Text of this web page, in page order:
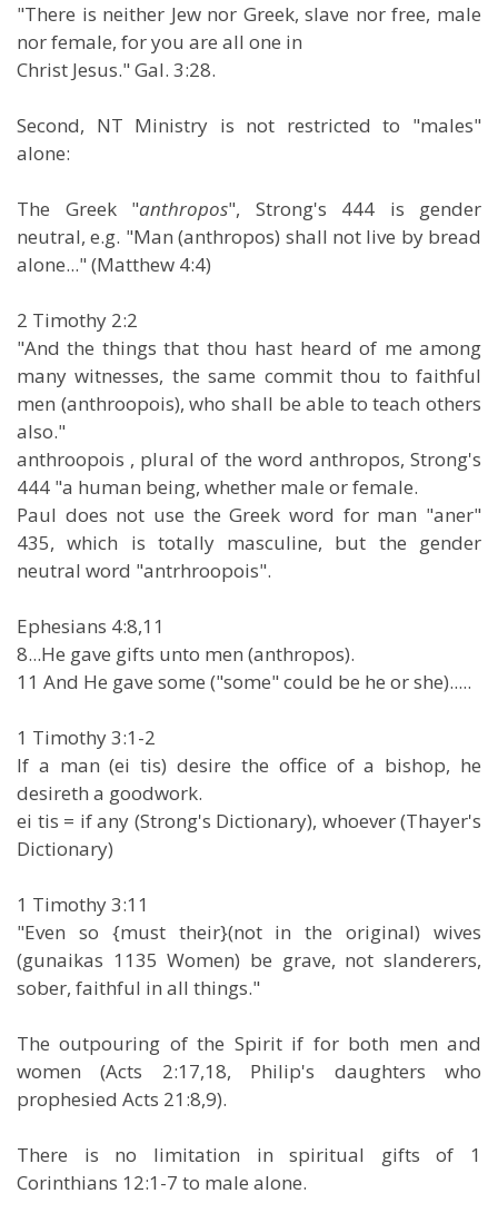
"There is neither Jew nor Greek, slave nor free, male
nor female, for you are all one in
Christ Jesus." Gal. 3:28.
Second, NT Ministry is not restricted to "males"
alone:
The Greek "anthropos", Strong's 444 is gender
neutral, e.g. "Man (anthropos) shall not live by bread
alone..." (Matthew 4:4)
2 Timothy 2:2
"And the things that thou hast heard of me among
many witnesses, the same commit thou to faithful
men (anthroopois), who shall be able to teach others
also."
anthroopois , plural of the word anthropos, Strong's
444 "a human being, whether male or female.
Paul does not use the Greek word for man "aner"
435, which is totally masculine, but the gender
neutral word "antrhroopois".
Ephesians 4:8,11
8...He gave gifts unto men (anthropos).
11 And He gave some ("some" could be he or she).....
1 Timothy 3:1-2
If a man (ei tis) desire the office of a bishop, he
desireth a goodwork.
ei tis = if any (Strong's Dictionary), whoever (Thayer's
Dictionary)
1 Timothy 3:11
"Even so {must their}(not in the original) wives
(gunaikas 1135 Women) be grave, not slanderers,
sober, faithful in all things."
The outpouring of the Spirit if for both men and
women (Acts 2:17,18, Philip's daughters who
prophesied Acts 21:8,9).
There is no limitation in spiritual gifts of 1
Corinthians 12:1-7 to male alone.